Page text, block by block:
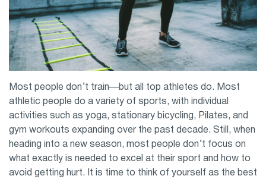
Most people don’t train—but all top athletes do. Most
athletic people do a variety of sports, with individual
activities such as yoga, stationary bicycling, Pilates, and
gym workouts expanding over the past decade. Still, when
heading into a new season, most people don’t focus on
what exactly is needed to excel at their sport and how to
avoid getting hurt. It is time to think of yourself as the best